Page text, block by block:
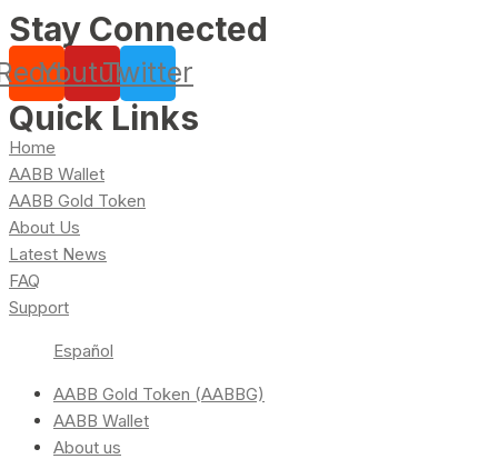
Stay Connected
YoutubeTwitter
Quick Links
Home
AABB Wallet
AABB Gold Token
About Us
Latest News
FAQ
Support
Español
AABB Gold Token (AABBG)
AABB Wallet
About us